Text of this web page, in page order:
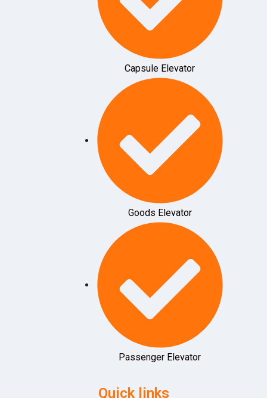
Capsule Elevator
Goods Elevator
Passenger Elevator
Quick links